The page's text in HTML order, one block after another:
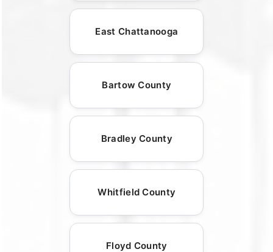
East Chattanooga
Bartow County
Bradley County
Whitfield County
Floyd County